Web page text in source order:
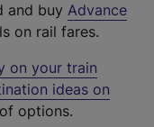
and buy Advance
on rail fares.
on your train
ideas on
options.